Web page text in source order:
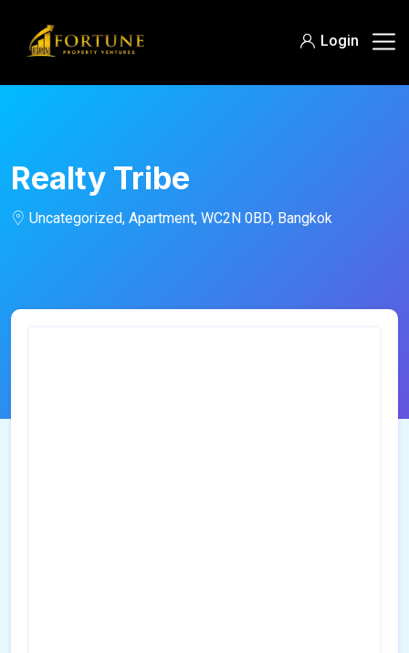
Login
Realty Tribe
Uncategorized, Apartment, WC2N 0BD, Bangkok